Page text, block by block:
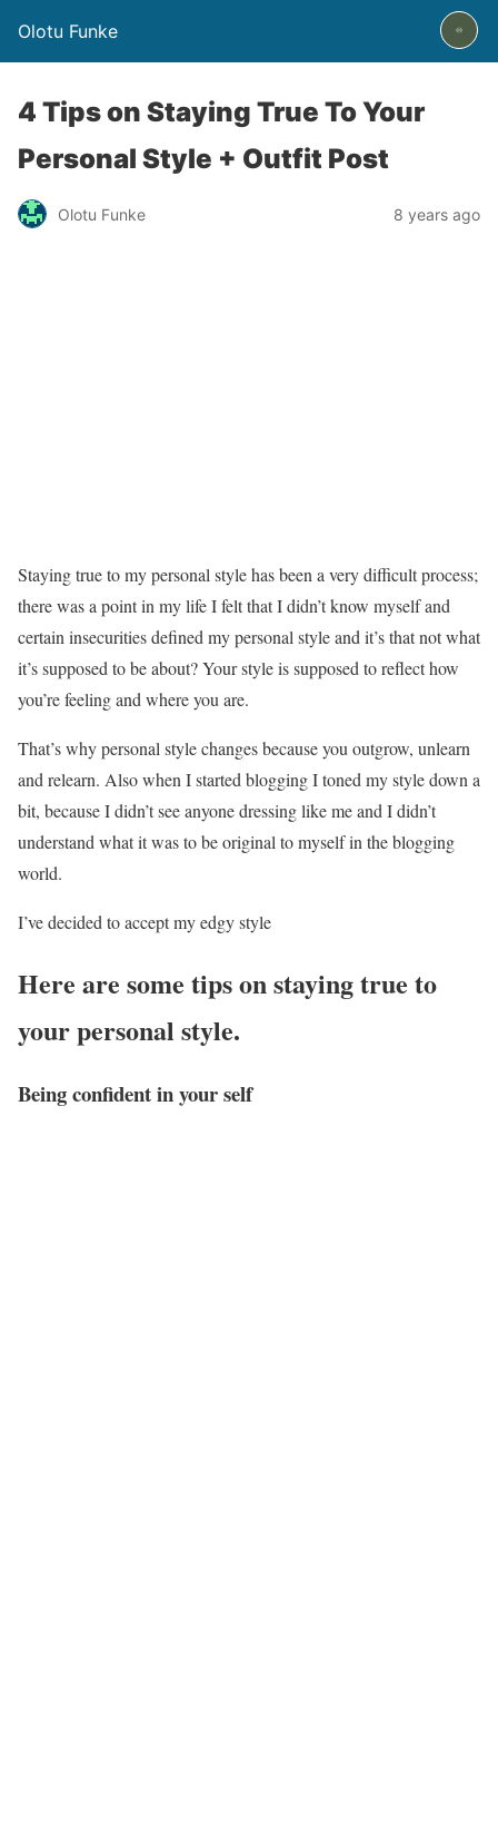
Olotu Funke
4 Tips on Staying True To Your
Personal Style + Outfit Post
Olotu Funke 8 years ago
Staying true to my personal style has been a very difficult process;
there was a point in my life I felt that I didn’t know myself and
certain insecurities defined my personal style and it’s that not what
it’s supposed to be about? Your style is supposed to reflect how
you’re feeling and where you are.
That’s why personal style changes because you outgrow, unlearn
and relearn. Also when I started blogging I toned my style down a
bit, because I didn’t see anyone dressing like me and I didn’t
understand what it was to be original to myself in the blogging
world.
I’ve decided to accept my edgy style
Here are some tips on staying true to
your personal style.
Being confident in your self